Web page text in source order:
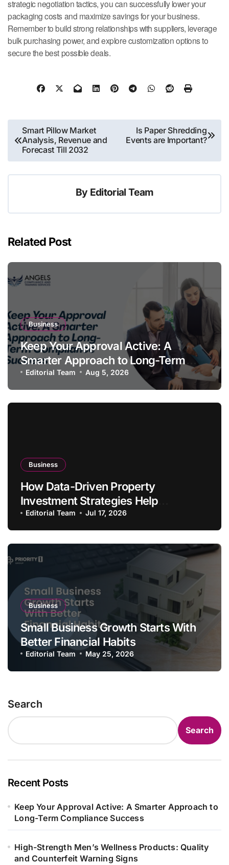
strategic negotiation tactics, you can successfully lower your
packaging costs and maximize savings for your business.
Remember to build strong relationships with suppliers, leverage
bulk purchasing power, and explore customization options to
secure the best possible deals.
Post
navigation
Smart Pillow Market
Analysis, Revenue and
Forecast Till 2032
Is Paper Shredding
Events are Important?
By Editorial Team
Related Post
Business
Keep Your Approval Active: A
Smarter Approach to Long-Term
Compliance Success
Editorial Team Aug 5, 2026
Business
How Data-Driven Property
Investment Strategies Help
Australians Build Smarter Portfolios
Editorial Team Jul 17, 2026
Business
Small Business Growth Starts With
Better Financial Habits
Editorial Team May 25, 2026
Search
Search
Recent Posts
Keep Your Approval Active: A Smarter Approach to
Long-Term Compliance Success
High-Strength Men’s Wellness Products: Quality
and Counterfeit Warning Signs